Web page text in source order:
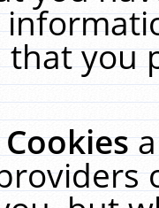
you